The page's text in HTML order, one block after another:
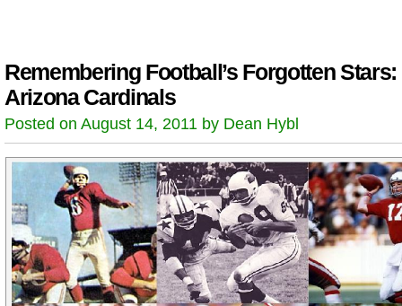
Remembering Football’s Forgotten Stars:
Arizona Cardinals
Posted on August 14, 2011 by Dean Hybl